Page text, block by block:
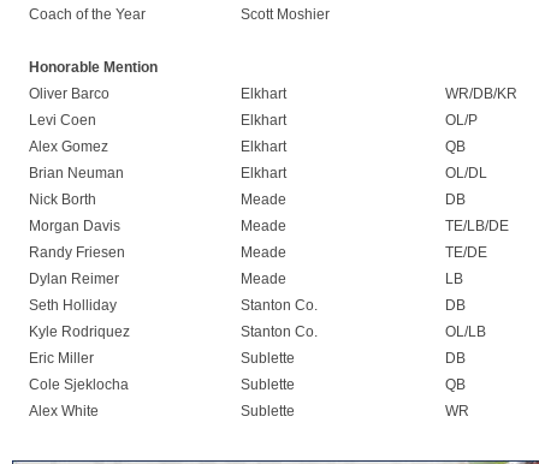
Coach of the Year
Scott Moshier
Honorable Mention
Oliver Barco
Elkhart
WR/DB/KR
Levi Coen
Elkhart
OL/P
Alex Gomez
Elkhart
QB
Brian Neuman
Elkhart
OL/DL
Nick Borth
Meade
DB
Morgan Davis
Meade
TE/LB/DE
Randy Friesen
Meade
TE/DE
Dylan Reimer
Meade
LB
Seth Holliday
Stanton Co.
DB
Kyle Rodriquez
Stanton Co.
OL/LB
Eric Miller
Sublette
DB
Cole Sjeklocha
Sublette
QB
Alex White
Sublette WR